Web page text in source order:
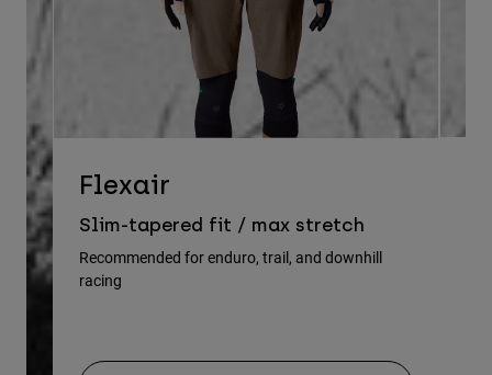
Flexair
Slim-tapered fit / max stretch
Recommended for enduro, trail, and downhill
racing